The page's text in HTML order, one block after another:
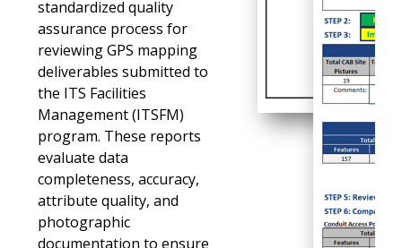
standardized quality
assurance process for
reviewing GPS mapping
deliverables submitted to
the ITS Facilities
Management (ITSFM)
program. These reports
evaluate data
completeness, accuracy,
attribute quality, and
photographic
documentation to ensure